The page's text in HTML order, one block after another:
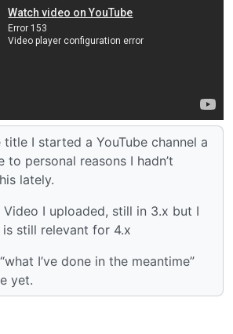
I started a YouTube channel a
to personal reasons I hadn’t
lately.
I uploaded, still in 3.x but I
still relevant for 4.x
I’ve done in the meantime”
yet.